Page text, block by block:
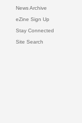
News Archive
eZine Sign Up
Stay Connected
Site Search